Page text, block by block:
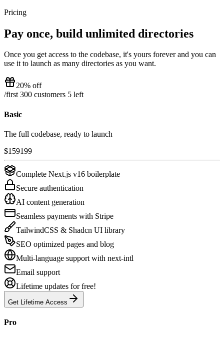
Pricing
Pay once, build unlimited directories
Once you get access to the codebase, it's yours forever and you can
use it to launch as many directories as you want.
20% off
/first 300 customers 5 left
Basic
The full codebase, ready to launch
$159199
Complete Next.js v16 boilerplate
Secure authentication
AI content generation
Seamless payments with Stripe
TailwindCSS & Shadcn UI library
SEO optimized pages and blog
Multi-language support with next-intl
Email support
Lifetime updates for free!
Get Lifetime Access
Pro